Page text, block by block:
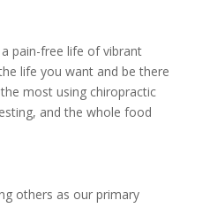
pain-free life of vibrant
life you want and be there
most using chiropractic
and the whole food
others as our primary